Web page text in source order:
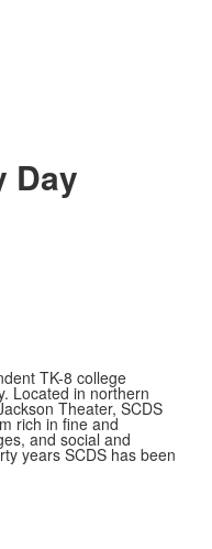
Day
TK-8 college
Located in northern
Theater, SCDS
rich in fine and
and social and
years SCDS has been